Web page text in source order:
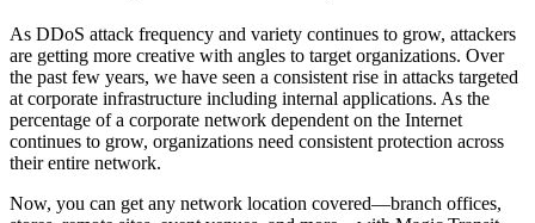
As DDoS attack frequency and variety continues to grow, attackers
are getting more creative with angles to target organizations. Over
the past few years, we have seen a consistent rise in attacks targeted
at corporate infrastructure including internal applications. As the
percentage of a corporate network dependent on the Internet
continues to grow, organizations need consistent protection across
their entire network.
Now, you can get any network location covered—branch offices,